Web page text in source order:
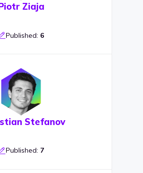
Ziaja
Published: 6
Stefanov
Published: 7